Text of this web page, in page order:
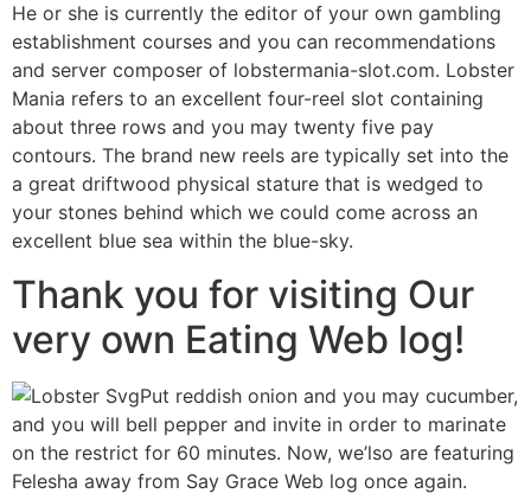
He or she is currently the editor of your own gambling
establishment courses and you can recommendations
and server composer of lobstermania-slot.com. Lobster
Mania refers to an excellent four-reel slot containing
about three rows and you may twenty five pay
contours. The brand new reels are typically set into the
a great driftwood physical stature that is wedged to
your stones behind which we could come across an
excellent blue sea within the blue-sky.
Thank you for visiting Our
very own Eating Web log!
Put reddish onion and you may cucumber,
and you will bell pepper and invite in order to marinate
on the restrict for 60 minutes. Now, we’lso are featuring
Felesha away from Say Grace Web log once again.